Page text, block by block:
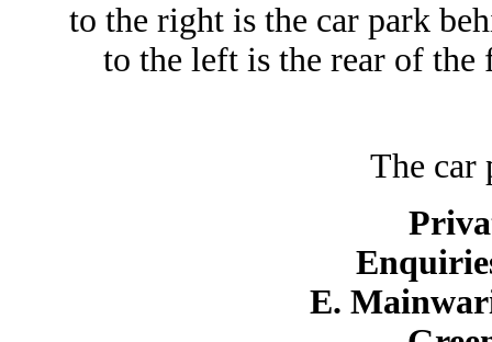
to the right is the car park
to the left is the rear of the
The car
E.